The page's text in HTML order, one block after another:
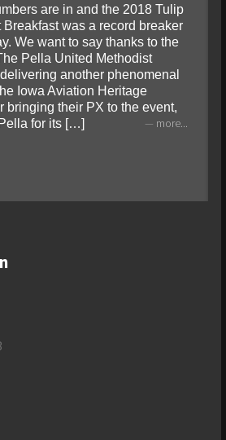
are in and the 2018 Tulip
Breakfast was a record breaker
We want to say thanks to the
Pella United Methodist
another phenomenal
Iowa Aviation Heritage
bringing their PX to the event,
for its […]
more...